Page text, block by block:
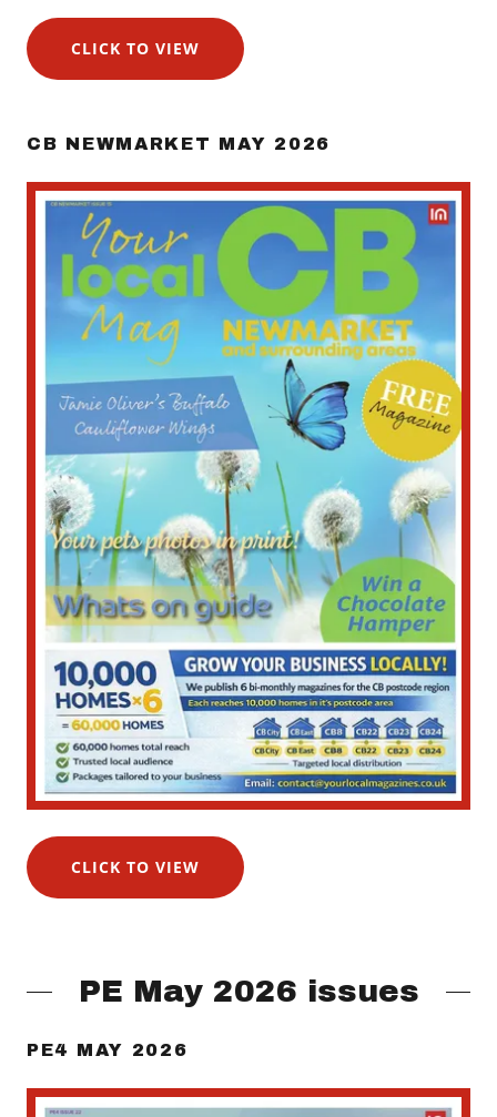
CLICK TO VIEW
CB NEWMARKET MAY 2026
CLICK TO VIEW
PE May 2026 issues
PE4 MAY 2026